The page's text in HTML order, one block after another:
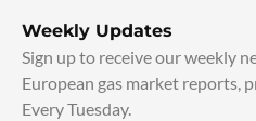
Weekly Updates
Sign up to receive our weekly
European gas market reports,
Every Tuesday.